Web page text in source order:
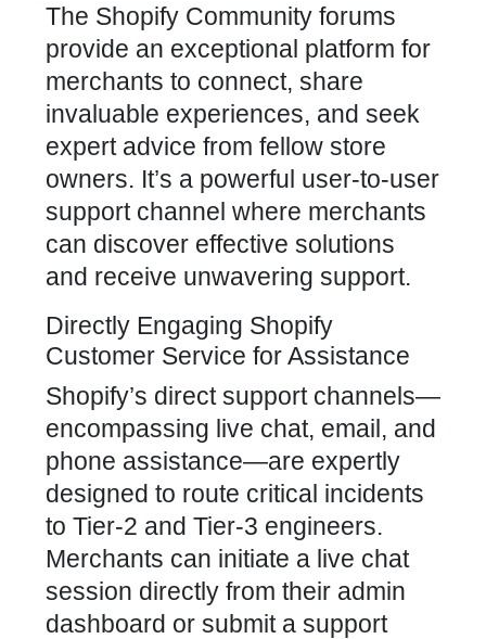
The Shopify Community forums
provide an exceptional platform for
merchants to connect, share
invaluable experiences, and seek
expert advice from fellow store
owners. It’s a powerful user-to-user
support channel where merchants
can discover effective solutions
and receive unwavering support.
Directly Engaging Shopify
Customer Service for Assistance
Shopify’s direct support channels—
encompassing live chat, email, and
phone assistance—are expertly
designed to route critical incidents
to Tier-2 and Tier-3 engineers.
Merchants can initiate a live chat
session directly from their admin
dashboard or submit a support